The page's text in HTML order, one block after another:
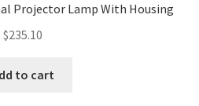
Projector Lamp With Housing
$235.10
to cart